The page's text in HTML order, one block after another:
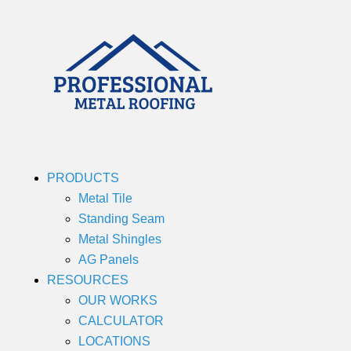
PRODUCTS
Metal Tile
Standing Seam
Metal Shingles
AG Panels
RESOURCES
OUR WORKS
CALCULATOR
LOCATIONS